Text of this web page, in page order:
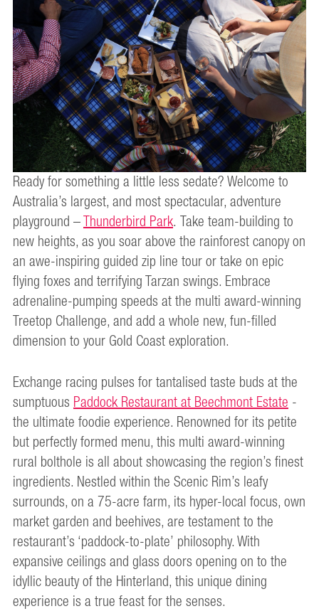
Ready for something a little less sedate? Welcome to
Australia’s largest, and most spectacular, adventure
playground –Thunderbird Park. Take team-building to
new heights, as you soar above the rainforest canopy on
an awe-inspiring guided zip line tour or take on epic
flying foxes and terrifying Tarzan swings. Embrace
adrenaline-pumping speeds at the multi award-winning
Treetop Challenge, and add a whole new, fun-filled
dimension to your Gold Coast exploration.
Exchange racing pulses for tantalised taste buds at the
sumptuousPaddock Restaurant at Beechmont Estate-
the ultimate foodie experience. Renowned for its petite
but perfectly formed menu, this multi award-winning
rural bolthole is all about showcasing the region’s finest
ingredients. Nestled within the Scenic Rim’s leafy
surrounds, on a 75-acre farm, its hyper-local focus, own
market garden and beehives, are testament to the
restaurant’s ‘paddock-to-plate’ philosophy. With
expansive ceilings and glass doors opening on to the
idyllic beauty of the Hinterland, this unique dining
experience is a true feast for the senses.